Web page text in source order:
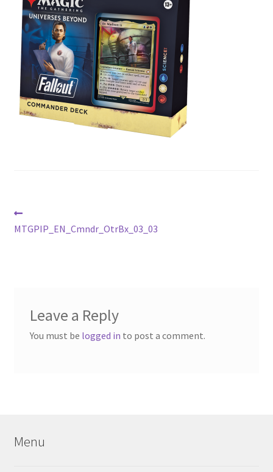
Contact Us
My Account
Post
navigation
post:
MTGPIP_EN_Cmndr_OtrBx_03_03
Leave a Reply
You must be logged in to post a comment.
Menu